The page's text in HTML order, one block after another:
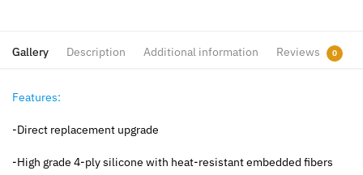
Gallery Description Additional information Reviews 0
Features:
-Direct replacement upgrade
-High grade 4-ply silicone with heat-resistant embedded fibers